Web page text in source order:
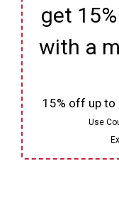
get
with a
15% off up to
Use